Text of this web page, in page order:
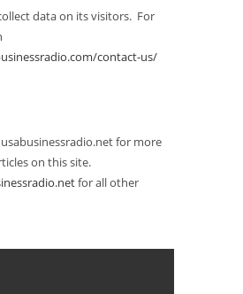
data on its visitors. For
contact-us/
for more
on this site.
for all other